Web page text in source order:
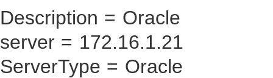
Description = Oracle
server = 172.16.1.21
ServerType = Oracle